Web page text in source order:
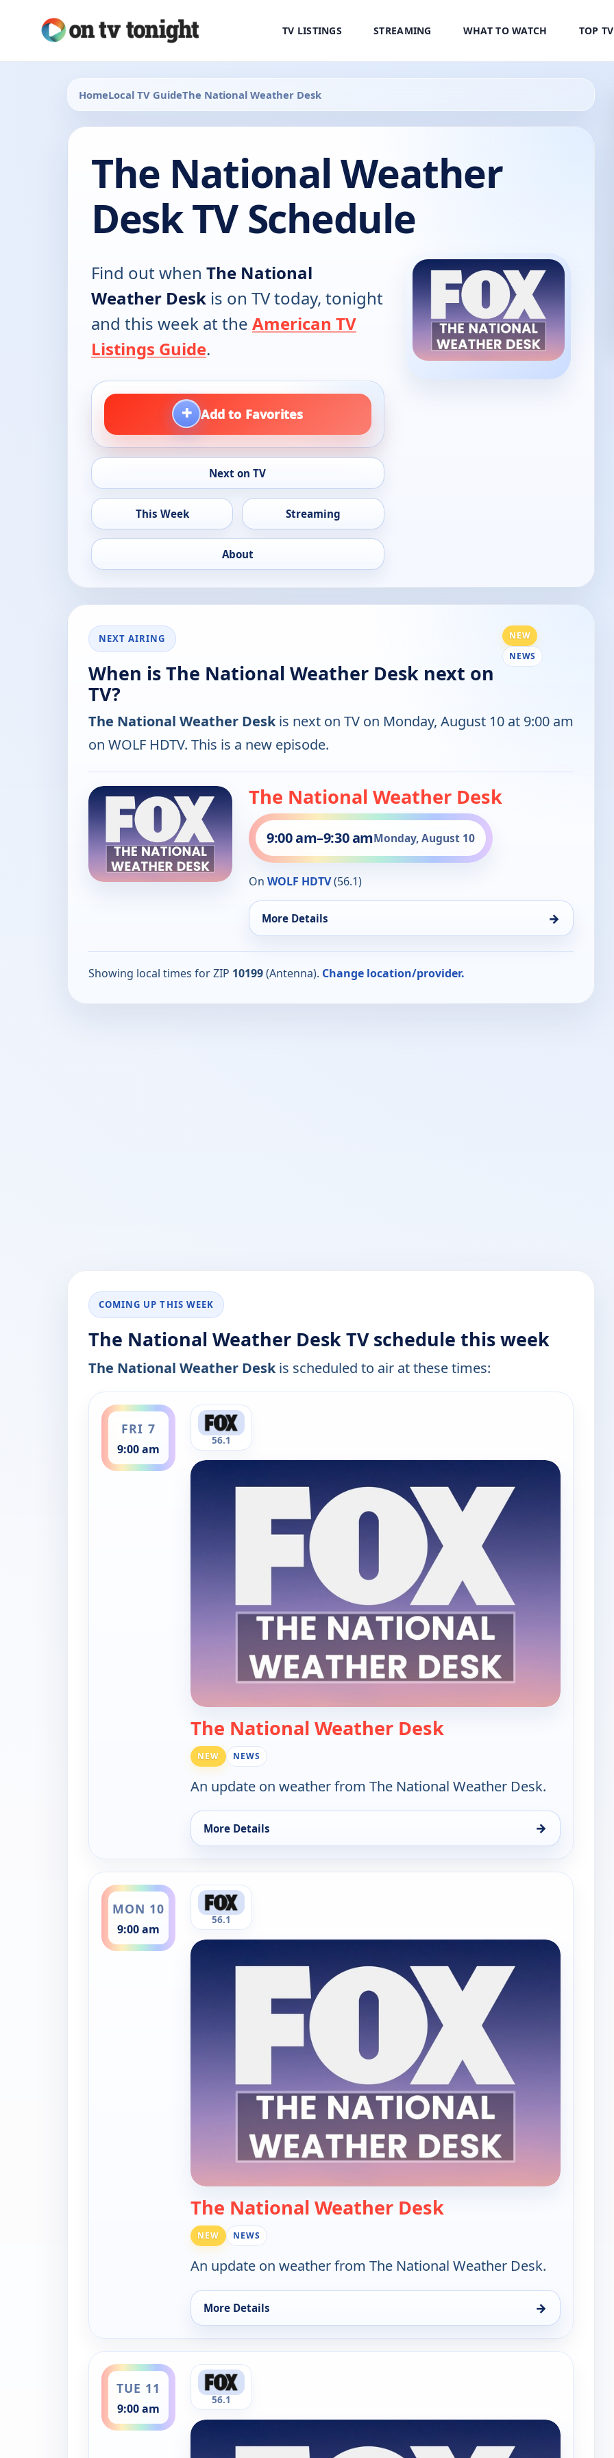
TV LISTINGS STREAMING WHAT TO WATCH TOP
HomeLocal TV GuideThe National Weather Desk
The National Weather
Desk TV Schedule
Find out when The National
Weather Desk is on TV today, tonight
and this week at the American TV
Listings Guide.
+ Add to Favorites
Next on TV
This Week Streaming
About
NEXT AIRING
When is The National Weather Desk next on
TV?
NEW
NEWS
The National Weather Deskis next on TV on Monday, August 10 at 9:00 am
on WOLF HDTV. This is a new episode.
The National Weather Desk
9:00 am–9:30 amMonday, August 10
On WOLF HDTV(56.1)
More Details →
Showing local times for ZIP 10199(Antenna). Change location/provider.
COMING UP THIS WEEK
The National Weather Desk TV schedule this week
The National Weather Deskis scheduled to air at these times:
FRI 7
9:00 am
ends 9:30 am
56.1
The National Weather Desk— The National
NEW NEWS
An update on weather from The National Weather Desk.
More Details →
for The National Weather Desk, Fri 7, 9:00 am
MON 10
9:00 am
ends 9:30 am
56.1
The National Weather Desk— The National
NEW NEWS
An update on weather from The National Weather Desk.
More Details →
for The National Weather Desk, Mon 10, 9:00 am
TUE 11
9:00 am
ends 9:30 am
56.1